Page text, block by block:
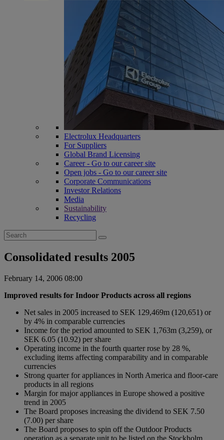
Electrolux Headquarters
For Suppliers
Global Brand Licensing
Career - Go to our career site
Open jobs - Go to our career site
Corporate Communications
Investor Relations
Media
Sustainability
Recycling
Search
for:
Consolidated results 2005
February 14, 2006 08:00
Improved results for Indoor Products across all regions
Net sales in 2005 increased to SEK 129,469m (120,651) or
by 4% in comparable currencies
Income for the period amounted to SEK 1,763m (3,259), or
SEK 6.05 (10.92) per share
Operating income in the fourth quarter rose by 28 %,
excluding items affecting comparability and in comparable
currencies
Strong quarter for appliances in North America and floor-care
products in all regions
Margin for major appliances in Europe showed a positive
trend in 2005
The Board proposes increasing the dividend to SEK 7.50
(7.00) per share
The Board proposes to spin off the Outdoor Products
operation as a separate unit to be listed on the Stockholm